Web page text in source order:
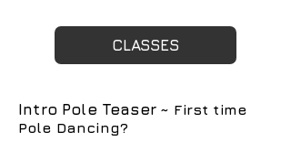
CLASSES
Intro Pole Teaser ~ First time
Pole Dancing?